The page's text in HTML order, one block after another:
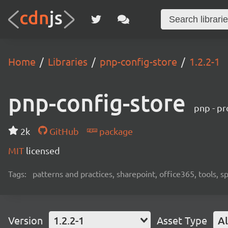
Home Libraries pnp-config-store 1.2.2-1
pnp-config-store pnp -
2k GitHub
package
MIT licensed
Tags: patterns and practices, sharepoint, office365, tools,
Version 1.2.2-1 Asset Type